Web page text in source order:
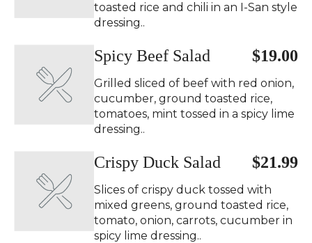
toasted rice and chili in an I-San style
dressing..
Spicy Beef Salad ️ $19.00
Grilled sliced of beef with red onion,
cucumber, ground toasted rice,
tomatoes, mint tossed in a spicy lime
dressing..
Crispy Duck Salad ️ $21.99
Slices of crispy duck tossed with
mixed greens, ground toasted rice,
tomato, onion, carrots, cucumber in
spicy lime dressing..